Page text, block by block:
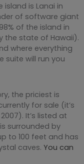
island is Lanai in
of software giant
of the island in
the state of Hawaii).
where everything
suite will run you
the priciest is
for sale (it’s
It’s listed at
surrounded by
to 100 feet and has
caves. You can